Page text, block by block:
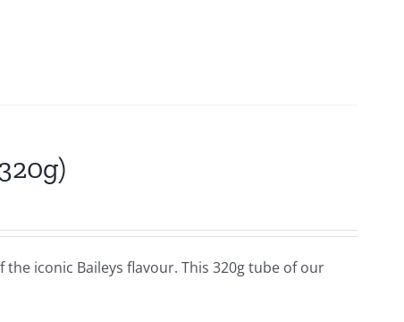
iconic Baileys flavour. This 320g tube of our